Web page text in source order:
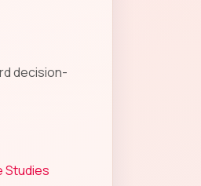
decision-
Studies